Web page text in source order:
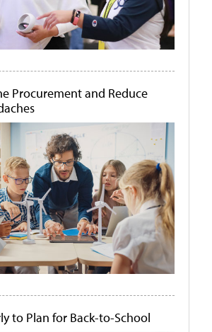
Procurement and Reduce
to Plan for Back-to-School